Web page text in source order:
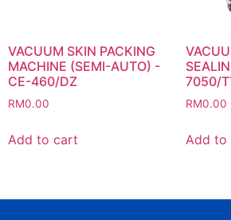
VACUUM SKIN PACKING
MACHINE (SEMI-AUTO) -
CE-460/DZ
RM0.00
Add to cart
7050/
RM0.00
Add to